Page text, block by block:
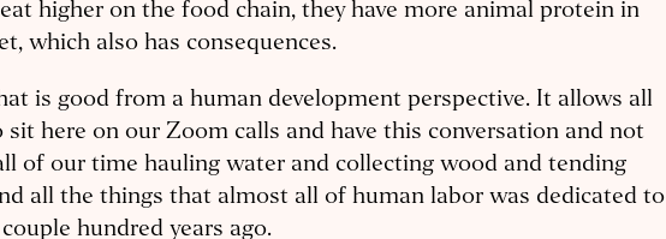
higher on the food chain, they have more animal protein in
which also has consequences.
is good from a human development perspective. It allows all
sit here on our Zoom calls and have this conversation and not
of our time hauling water and collecting wood and tending
all the things that almost all of human labor was dedicated to
hundred years ago.